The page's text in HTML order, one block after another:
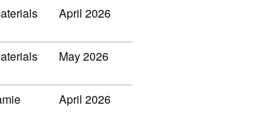
April 2026
May 2026
April 2026